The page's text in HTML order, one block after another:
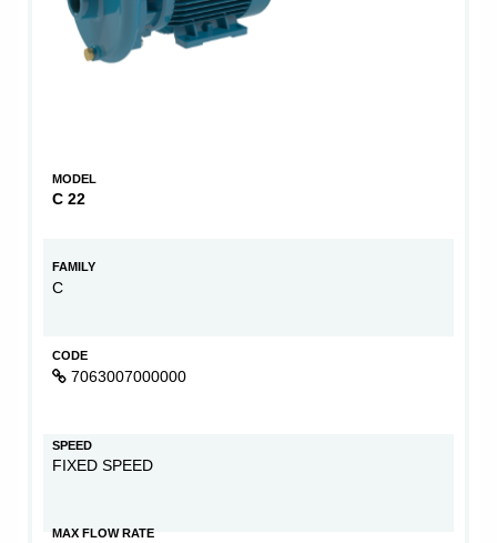
MODEL
C 22
FAMILY
C
CODE
7063007000000
SPEED
FIXED SPEED
MAX FLOW RATE